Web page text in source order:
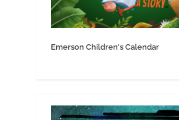
Emerson Children's Calendar